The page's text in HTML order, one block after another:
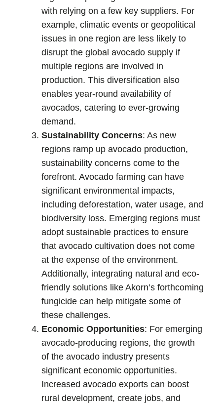
with relying on a few key suppliers. For
example, climatic events or geopolitical
issues in one region are less likely to
disrupt the global avocado supply if
multiple regions are involved in
production. This diversification also
enables year-round availability of
avocados, catering to ever-growing
demand.
Sustainability Concerns: As new
regions ramp up avocado production,
sustainability concerns come to the
forefront. Avocado farming can have
significant environmental impacts,
including deforestation, water usage, and
biodiversity loss. Emerging regions must
adopt sustainable practices to ensure
that avocado cultivation does not come
at the expense of the environment.
Additionally, integrating natural and eco-
friendly solutions like Akorn’s forthcoming
fungicide can help mitigate some of
these challenges.
Economic Opportunities: For emerging
avocado-producing regions, the growth
of the avocado industry presents
significant economic opportunities.
Increased avocado exports can boost
rural development, create jobs, and